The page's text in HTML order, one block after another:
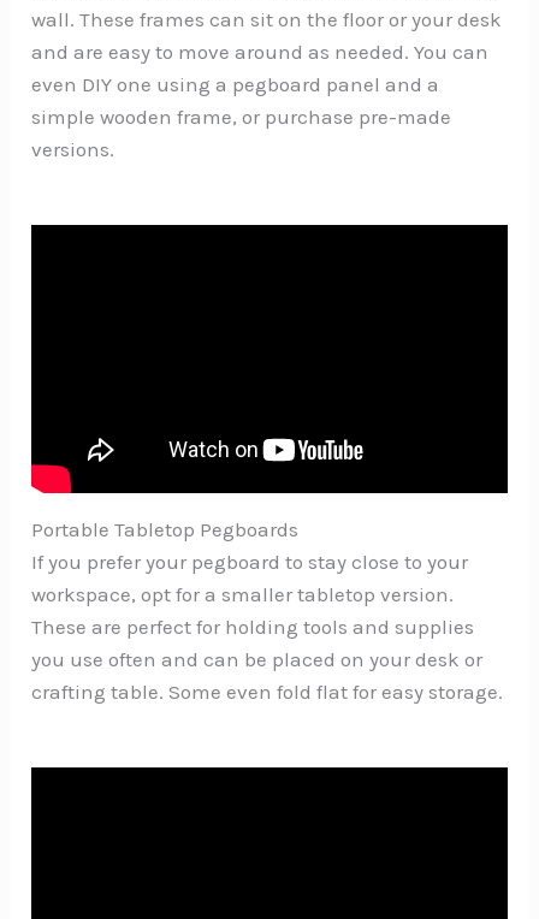
wall. These frames can sit on the floor or your desk
and are easy to move around as needed. You can
even DIY one using a pegboard panel and a
simple wooden frame, or purchase pre-made
versions.
Portable Tabletop Pegboards
If you prefer your pegboard to stay close to your
workspace, opt for a smaller tabletop version.
These are perfect for holding tools and supplies
you use often and can be placed on your desk or
crafting table. Some even fold flat for easy storage.